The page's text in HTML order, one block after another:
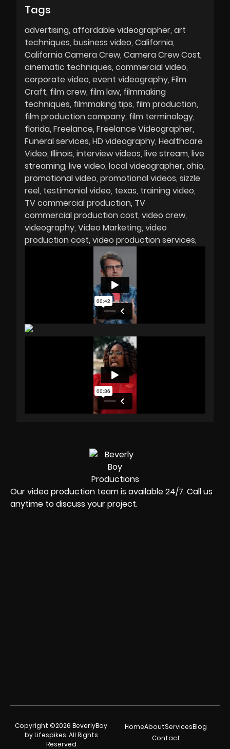
Tags
advertising affordable videographer art
techniques business video California
California Camera Crew Camera Crew Cost
cinematic techniques commercial video
corporate video event videography Film
Craft film crew film law filmmaking
techniques filmmaking tips film production
film production company film terminology
florida Freelance Freelance Videographer
Funeral services HD videography Healthcare
Video Illinois interview videos live stream live
streaming live video local videographer ohio
promotional video promotional videos sizzle
reel testimonial video texas training video
TV commercial production TV
commercial production cost video crew
videography Video Marketing video
production cost video production services
Our video production team is available 24/7. Call us
anytime to discuss your project.
Copyright ©2026 BeverlyBoy
by Lifespikes. All Rights
Reserved
HomeAboutServicesBlog
Contact